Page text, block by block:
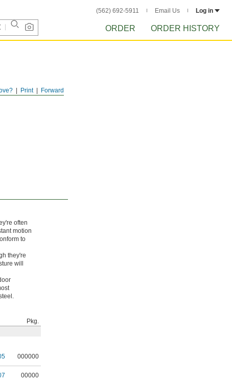
(562) 692-5911 Email Us Log in
ORDER ORDER HISTORY
Forward
Print
often
motion
to
they're
will
Pkg.
000000
00000